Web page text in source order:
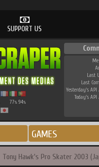
SUPPORT US
77% 94%
Last
Last
Yesterday's API
Today's API
GAMES
Tony Hawk's Pro Skater 2003